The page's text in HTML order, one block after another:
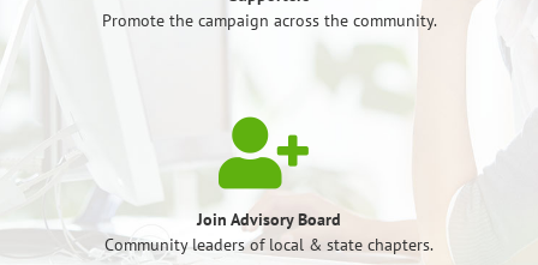
Promote the campaign across the community.
Join Advisory Board
Community leaders of local & state chapters.